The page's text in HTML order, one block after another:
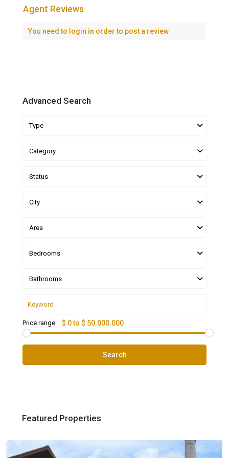
Agent Reviews
You need to login in order to post a review
Advanced Search
Type
Category
Status
City
Area
Bedrooms
Bathrooms
Price range: $ 0 to $ 50.000.000
Search
Featured Properties